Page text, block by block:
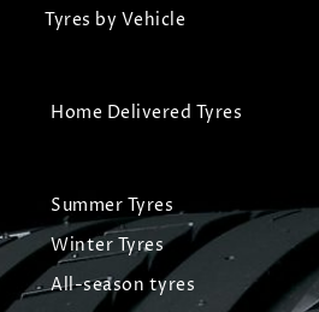
Tyres by Vehicle
Home Delivered Tyres
Summer Tyres
Winter Tyres
All-season tyres